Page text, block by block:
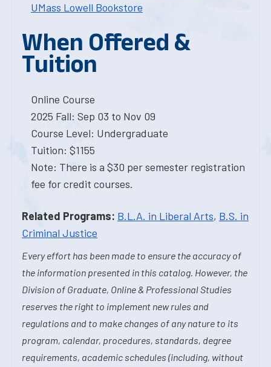
UMass Lowell Bookstore
When Offered &
Tuition
Online Course
2025 Fall: Sep 03 to Nov 09
Course Level: Undergraduate
Tuition: $1155
Note: There is a $30 per semester registration
fee for credit courses.
Related Programs: B.L.A. in Liberal Arts, B.S. in
Criminal Justice
Every effort has been made to ensure the accuracy of
the information presented in this catalog. However, the
Division of Graduate, Online & Professional Studies
reserves the right to implement new rules and
regulations and to make changes of any nature to its
program, calendar, procedures, standards, degree
requirements, academic schedules (including, without